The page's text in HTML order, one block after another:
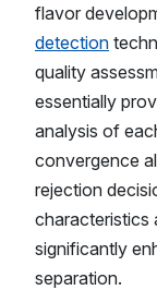
flavor
detection
quality
essentially
analysis of
convergence
rejection
characteristics
significantly
separation.